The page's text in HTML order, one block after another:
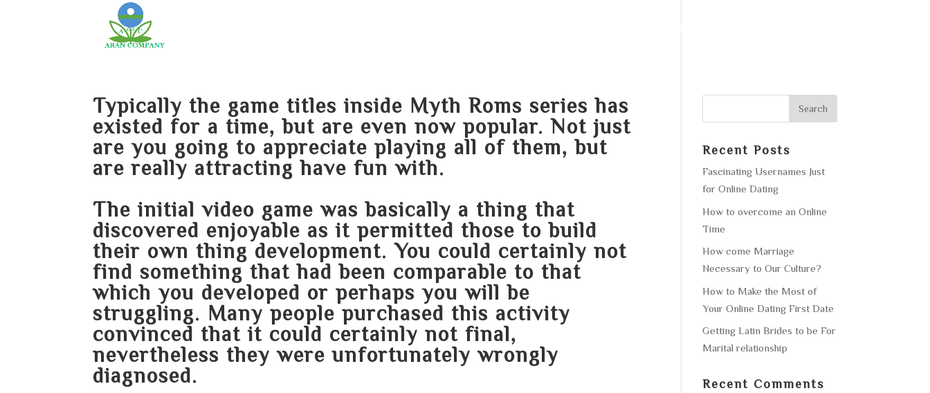
Typically the game titles inside Myth Roms series has
existed for a time, but are even now popular. Not just
are you going to appreciate playing all of them, but
are really attracting have fun with.
The initial video game was basically a thing that
discovered enjoyable as it permitted those to build
their own thing development. You could certainly not
find something that had been comparable to that
which you developed or perhaps you will be
struggling. Many people purchased this activity
convinced that it could certainly not final,
nevertheless they were unfortunately wrongly
diagnosed.
Recent Posts
Fascinating Usernames Just
for Online Dating
How to overcome an Online
Time
How come Marriage
Necessary to Our Culture?
How to Make the Most of
Your Online Dating First Date
Getting Latin Brides to be For
Marital relationship
Recent Comments